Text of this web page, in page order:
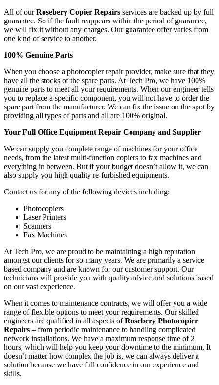
All of ourRosebery Copier Repairs services are backed up by full
guarantee. So if the fault reappears within the period of guarantee,
we will fix it without any charges. Our guarantee offer varies from
one kind of service to another.
100% Genuine Parts
When you choose a photocopier repair provider, make sure that they
have all the stocks of the spare parts. At Tech Pro, we have 100%
genuine parts to meet all your requirements. When our engineer tells
you to replace a specific component, you will not have to order the
spare part from the manufacturer. We can fix the issue on the spot by
providing all types of parts and all are 100% original.
Your Full Office Equipment Repair Company and Supplier
We can supply you complete range of machines for your office
needs, from the latest multi-function copiers to fax machines and
everything in between. But if your budget doesn’t allow it, we can
also supply you high quality re-furbished equipments.
Contact us for any of the following devices including:
Photocopiers
Laser Printers
Scanners
Fax Machines
At Tech Pro, we are proud to be maintaining a high reputation
amongst our clients for so many years. We are primarily a service
based company and are known for our customer support. Our
technicians will provide you with quality advice and solutions based
on our vast experience.
When it comes to maintenance contracts, we will offer you a wide
range of flexible options to meet your requirements. Our skilled
engineers are qualified in all aspects ofRosebery Photocopier
Repairs – from periodic maintenance to handling complicated
network installations. We have a maximum response time of 2
hours, which will help you keep your downtime to the minimum. It
doesn’t matter how complex the job is, we can always deliver a
solution because we have full confidence in our experience and
skills.